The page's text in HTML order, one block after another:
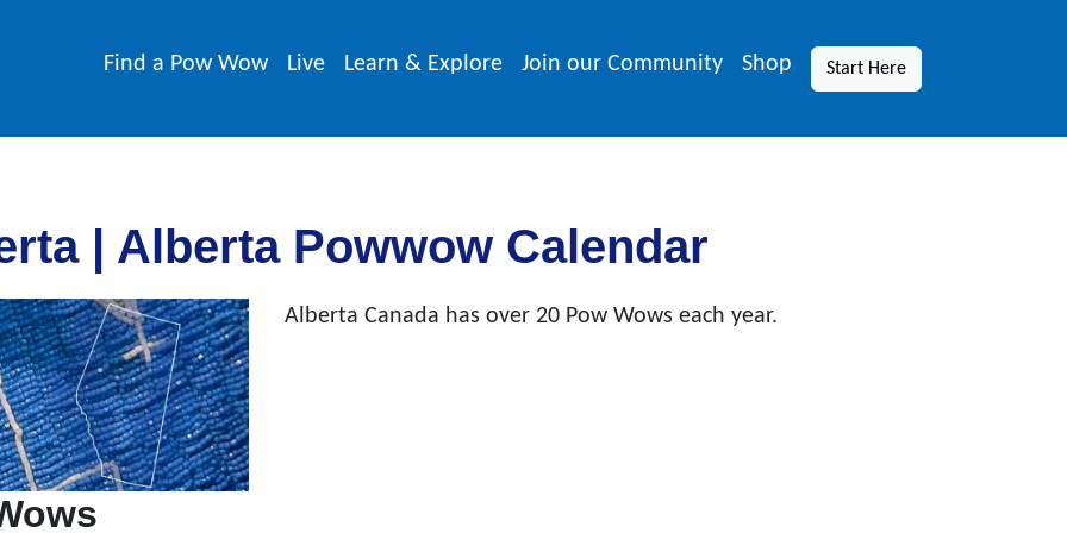
Find a Pow Wow Live Learn & Explore Join our Community Shop Start Here
| Alberta Powwow Calendar
Alberta Canada has over 20 Pow Wows each year.